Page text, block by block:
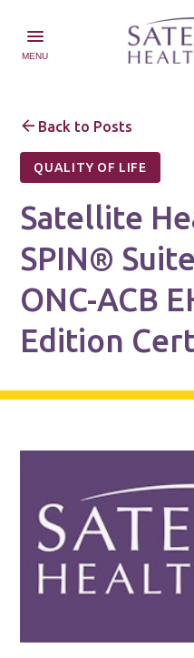
MENU
Back to Posts
QUALITY OF LIFE
Satellite
SPIN®
ONC-ACB
Edition